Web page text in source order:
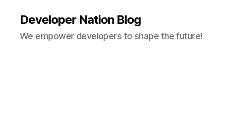
Developer Nation Blog
We empower developers to shape the future!